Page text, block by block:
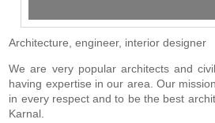
Architecture, engineer, interior designer
We are very popular architects and
having expertise in our area. Our
in every respect and to be the best
Karnal.